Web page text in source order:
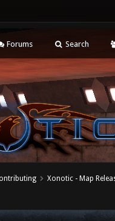
Forums Search
Xonotic - Map